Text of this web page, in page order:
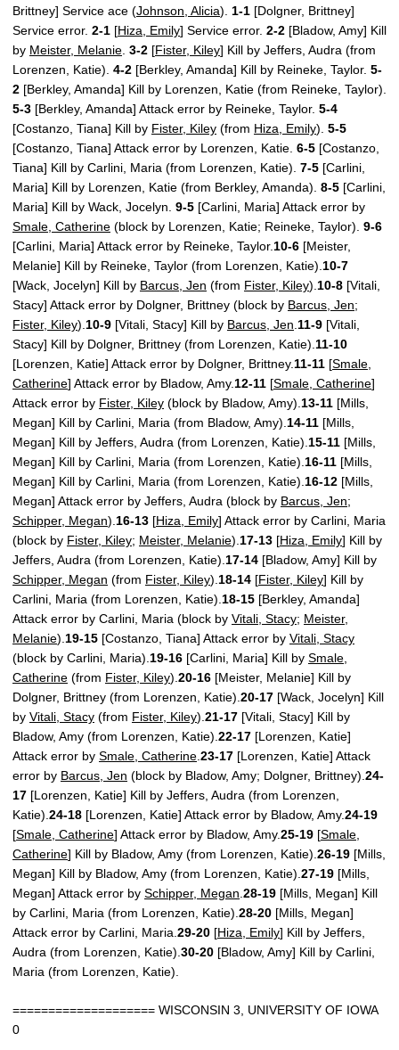
Brittney] Service ace (Johnson, Alicia). 1-1 [Dolgner, Brittney]
Service error. 2-1 [Hiza, Emily] Service error. 2-2 [Bladow, Amy] Kill
by Meister, Melanie 3-2 [Fister, Kiley] Kill by Jeffers, Audra (from
Lorenzen, Katie). 4-2 [Berkley, Amanda] Kill by Reineke, Taylor. 5-
2 [Berkley, Amanda] Kill by Lorenzen, Katie (from Reineke, Taylor).
5-3 [Berkley, Amanda] Attack error by Reineke, Taylor. 5-4
[Costanzo, Tiana] Kill by Fister, Kiley (from Hiza, Emily). 5-5
[Costanzo, Tiana] Attack error by Lorenzen, Katie. 6-5 [Costanzo,
Tiana] Kill by Carlini, Maria (from Lorenzen, Katie). 7-5 [Carlini,
Maria] Kill by Lorenzen, Katie (from Berkley, Amanda). 8-5 [Carlini,
Maria] Kill by Wack, Jocelyn. 9-5 [Carlini, Maria] Attack error by
Smale, Catherine (block by Lorenzen, Katie; Reineke, Taylor). 9-6
[Carlini, Maria] Attack error by Reineke, Taylor. 10-6 [Meister,
Melanie] Kill by Reineke, Taylor (from Lorenzen, Katie). 10-7
[Wack, Jocelyn] Kill by Barcus, Jen (from Fister, Kiley). 10-8 [Vitali,
Stacy] Attack error by Dolgner, Brittney (block by Barcus, Jen;
Fister, Kiley). 10-9 [Vitali, Stacy] Kill by Barcus, Jen 11-9 [Vitali,
Stacy] Kill by Dolgner, Brittney (from Lorenzen, Katie). 11-10
[Lorenzen, Katie] Attack error by Dolgner, Brittney. 11-11 [Smale,
Catherine] Attack error by Bladow, Amy. 12-11 [Smale, Catherine]
Attack error by Fister, Kiley (block by Bladow, Amy). 13-11 [Mills,
Megan] Kill by Carlini, Maria (from Bladow, Amy). 14-11 [Mills,
Megan] Kill by Jeffers, Audra (from Lorenzen, Katie). 15-11 [Mills,
Megan] Kill by Carlini, Maria (from Lorenzen, Katie). 16-11 [Mills,
Megan] Kill by Carlini, Maria (from Lorenzen, Katie). 16-12 [Mills,
Megan] Attack error by Jeffers, Audra (block by Barcus, Jen;
Schipper, Megan). 16-13 [Hiza, Emily] Attack error by Carlini, Maria
(block by Fister, Kiley; Meister, Melanie). 17-13 [Hiza, Emily] Kill by
Jeffers, Audra (from Lorenzen, Katie). 17-14 [Bladow, Amy] Kill by
Schipper, Megan (from Fister, Kiley). 18-14 [Fister, Kiley] Kill by
Carlini, Maria (from Lorenzen, Katie). 18-15 [Berkley, Amanda]
Attack error by Carlini, Maria (block by Vitali, Stacy; Meister,
Melanie). 19-15 [Costanzo, Tiana] Attack error by Vitali, Stacy
(block by Carlini, Maria). 19-16 [Carlini, Maria] Kill by Smale,
Catherine (from Fister, Kiley). 20-16 [Meister, Melanie] Kill by
Dolgner, Brittney (from Lorenzen, Katie). 20-17 [Wack, Jocelyn] Kill
by Vitali, Stacy (from Fister, Kiley). 21-17 [Vitali, Stacy] Kill by
Bladow, Amy (from Lorenzen, Katie). 22-17 [Lorenzen, Katie]
Attack error by Smale, Catherine 23-17 [Lorenzen, Katie] Attack
error by Barcus, Jen (block by Bladow, Amy; Dolgner, Brittney). 24-
17 [Lorenzen, Katie] Kill by Jeffers, Audra (from Lorenzen,
Katie). 24-18 [Lorenzen, Katie] Attack error by Bladow, Amy.24-19
[Smale, Catherine] Attack error by Bladow, Amy.25-19 [Smale,
Catherine] Kill by Bladow, Amy (from Lorenzen, Katie). 26-19 [Mills,
Megan] Kill by Bladow, Amy (from Lorenzen, Katie). 27-19 [Mills,
Megan] Attack error by Schipper, Megan 28-19 [Mills, Megan] Kill
by Carlini, Maria (from Lorenzen, Katie). 28-20 [Mills, Megan]
Attack error by Carlini, Maria. 29-20 [Hiza, Emily] Kill by Jeffers,
Audra (from Lorenzen, Katie). 30-20 [Bladow, Amy] Kill by Carlini,
Maria (from Lorenzen, Katie).
==================== WISCONSIN 3, UNIVERSITY OF IOWA
0